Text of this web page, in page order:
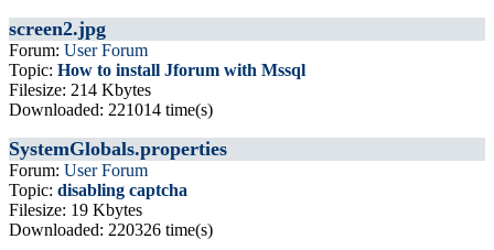
screen2.jpg
Forum: User Forum
Topic: How to install Jforum with Mssql
Filesize: 214 Kbytes
Downloaded: 221014 time(s)
SystemGlobals.properties
Forum: User Forum
Topic: disabling captcha
Filesize: 19 Kbytes
Downloaded: 220326 time(s)